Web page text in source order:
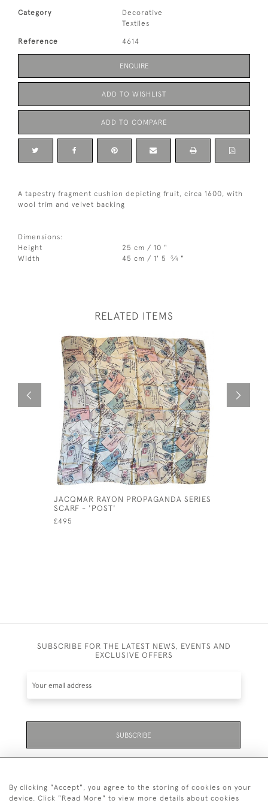
Category
Decorative
Textiles
Reference 4614
ENQUIRE
ADD TO WISHLIST
ADD TO COMPARE
A tapestry fragment cushion depicting fruit, circa 1600, with
wool trim and velvet backing
Dimensions:
Height
25 cm / 10 "
Width
45 cm / 1' 5 3⁄4 "
RELATED ITEMS
JACQMAR RAYON PROPAGANDA SERIES
SCARF - 'POST'
£495
SUBSCRIBE FOR THE LATEST NEWS, EVENTS AND
EXCLUSIVE OFFERS
SUBSCRIBE
By clicking "Accept", you agree to the storing of cookies on your
device. Click "Read More" to view more details about cookies